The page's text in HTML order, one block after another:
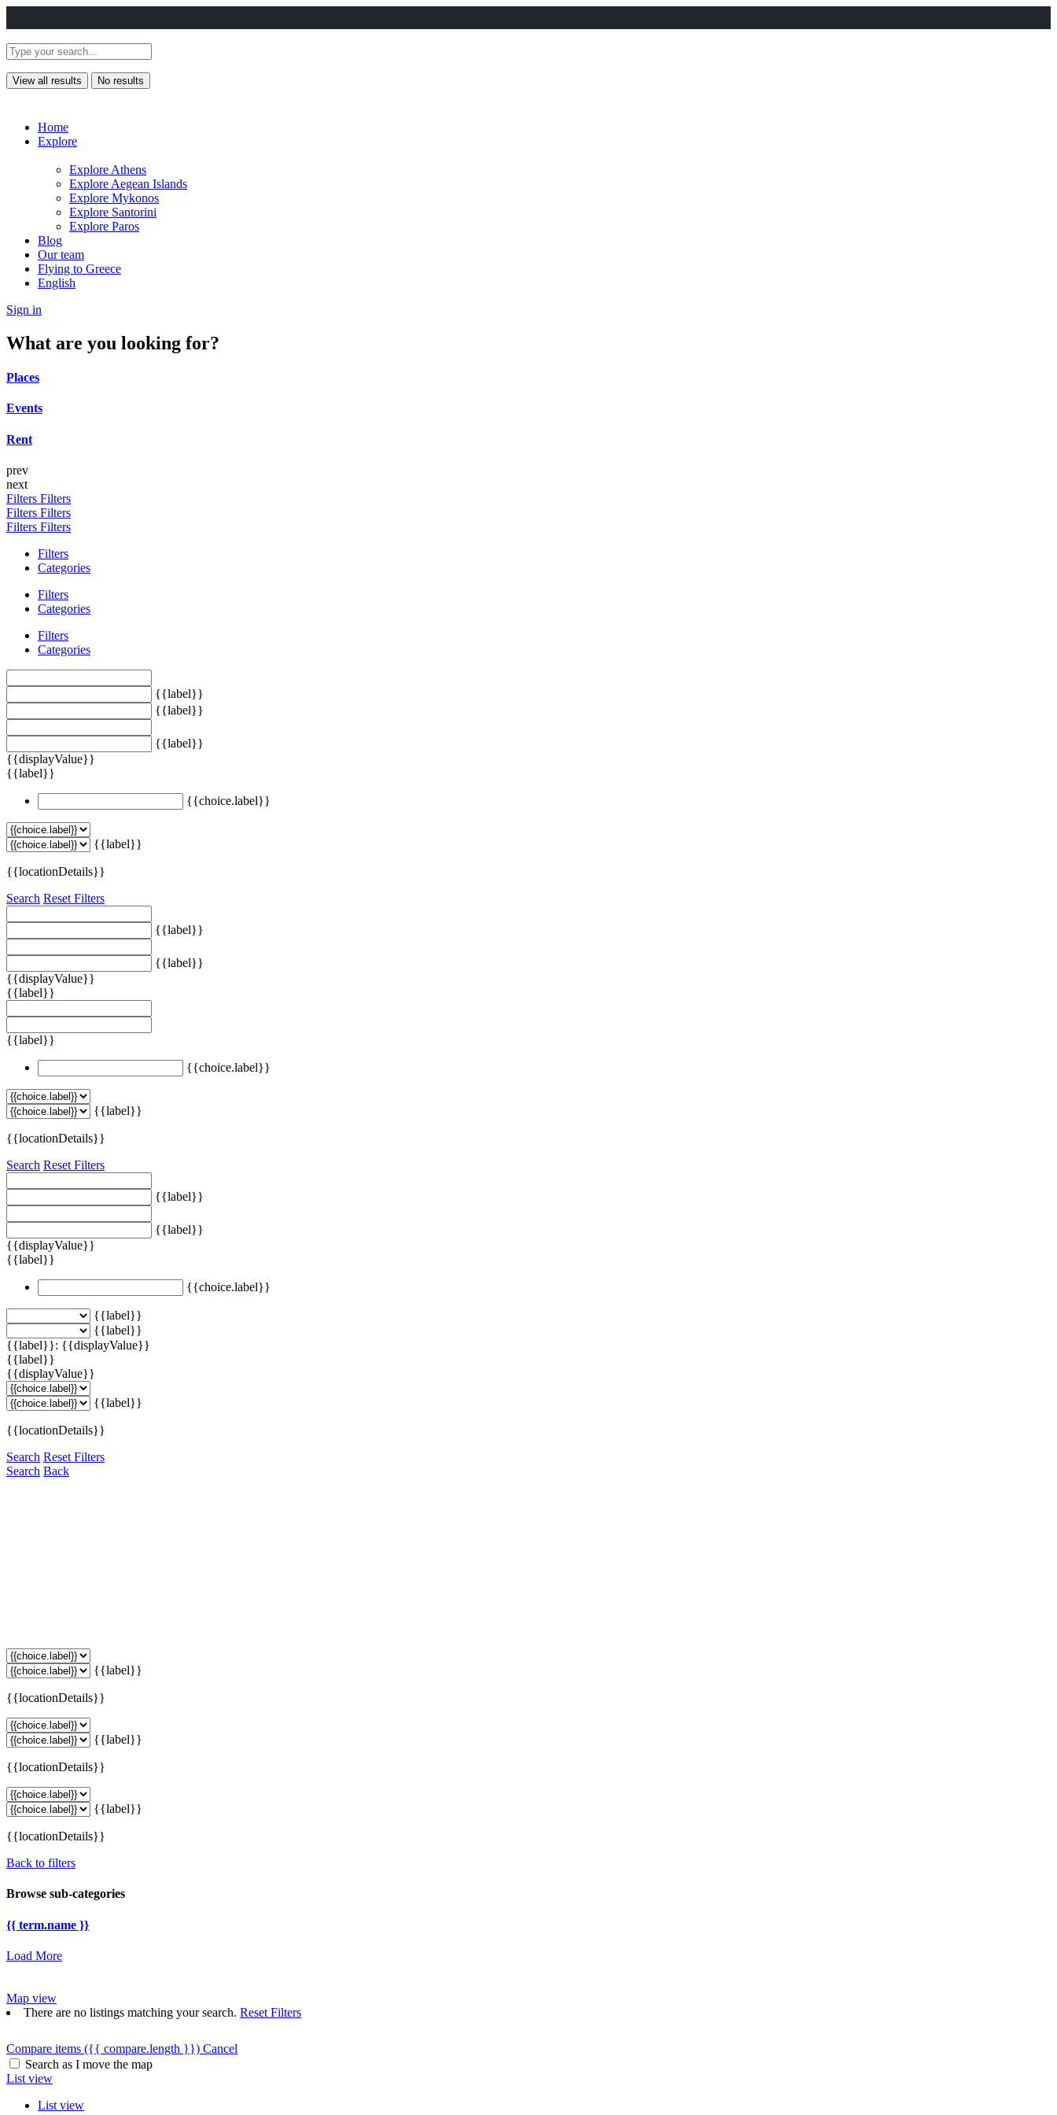
View all results No results
Home
Explore
Explore Athens
Explore Aegean Islands
Explore Mykonos
Explore Santorini
Explore Paros
Blog
Our team
Flying to Greece
English
Sign in
What are you looking for?
Places
Events
Rent
prev
next
Filters Filters
Filters Filters
Filters Filters
Filters
Categories
Filters
Categories
Filters
Categories
{{label}}
{{label}}
{{label}}
{{displayValue}}
{{label}}
{{choice.label}}
{{label}}
{{locationDetails}}
Search Reset Filters
{{label}}
{{label}}
{{displayValue}}
{{label}}
{{label}}
{{choice.label}}
{{label}}
{{locationDetails}}
Search Reset Filters
{{label}}
{{label}}
{{displayValue}}
{{label}}
{{choice.label}}
{{label}}
{{label}}
{{label}}: {{displayValue}}
{{label}}
{{displayValue}}
{{label}}
{{locationDetails}}
Search Reset Filters
Search Back
{{label}}
{{locationDetails}}
{{label}}
{{locationDetails}}
{{label}}
{{locationDetails}}
Back to filters
Browse sub-categories
{{ term.name }}
Load More
Map view
There are no listings matching your search. Reset Filters
Compare items ({{ compare.length }}) Cancel
Search as I move the map
List view
List view